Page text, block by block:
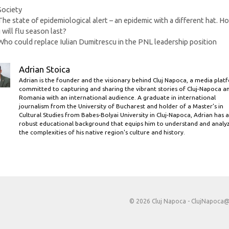
state of epidemiological alert – an epidemic with a different hat.
will flu season last?
could replace Iulian Dumitrescu in the PNL leadership position
Adrian Stoica
Adrian is the founder and the visionary behind Cluj Napoca, a media
committed to capturing and sharing the vibrant stories of Cluj-Napoca
Romania with an international audience. A graduate in international
journalism from the University of Bucharest and holder of a Master’s in
Cultural Studies from Babes-Bolyai University in Cluj-Napoca, Adrian has a
robust educational background that equips him to understand and
the complexities of his native region's culture and history.
© 2026 Cluj Napoca -